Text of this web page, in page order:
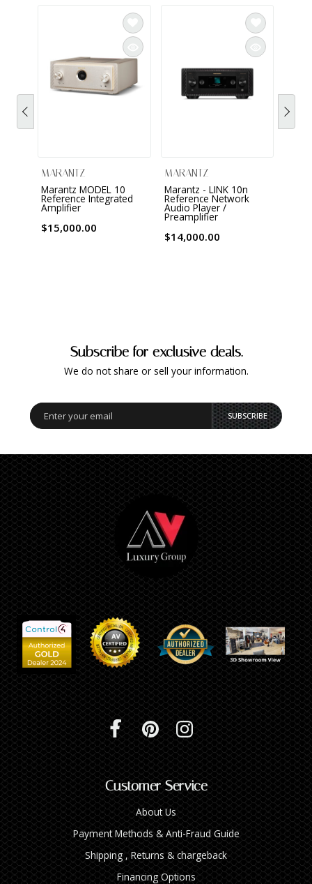
MARANTZ
Marantz MODEL 10
Reference Integrated
Amplifier
$15,000.00
MARANTZ
Marantz - LINK 10n
Reference Network
Audio Player /
Preamplifier
$14,000.00
Subscribe for exclusive deals.
We do not share or sell your information.
SUBSCRIBE
Customer Service
About Us
Payment Methods & Anti-Fraud Guide
Shipping , Returns & chargeback
Financing Options